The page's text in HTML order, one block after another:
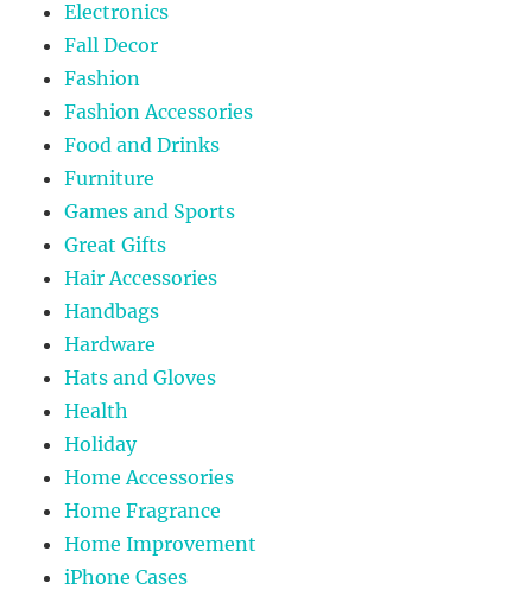
Electronics
Fall Decor
Fashion
Fashion Accessories
Food and Drinks
Furniture
Games and Sports
Great Gifts
Hair Accessories
Handbags
Hardware
Hats and Gloves
Health
Holiday
Home Accessories
Home Fragrance
Home Improvement
iPhone Cases